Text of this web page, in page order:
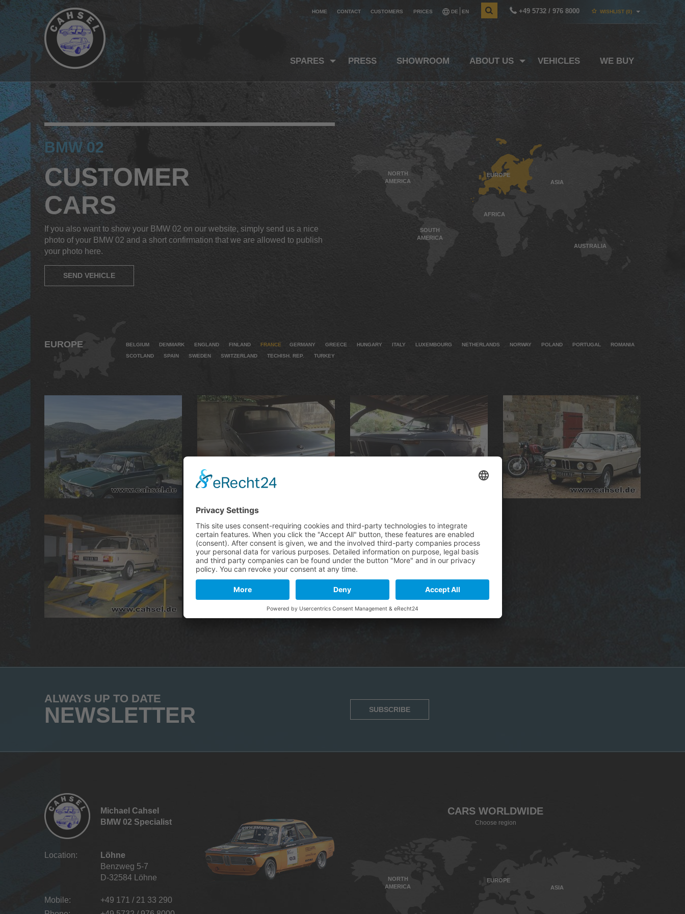
HOME CONTACT CUSTOMERS PRICES DE EN +49 5732 / 976 8000 WISHLIST (0)
SPARES PRESS SHOWROOM ABOUT US VEHICLES WE BUY
BMW 02
CUSTOMER
CARS
If you also want to show your BMW 02 on our website, simply send us a nice
photo of your BMW 02 and a short confirmation that we are allowed to publish
your photo here.
SEND VEHICLE
NORTH
AMERICA
SOUTH
AMERICA
EUROPE
AFRICA
ASIA
AUSTRALIA
EUROPE BELGIUM DENMARK ENGLAND FINLAND FRANCE GERMANY GREECE HUNGARY ITALY LUXEMBOURG NETHERLANDS NORWAY POLAND PORTUGAL
ROMANIA
SCOTLAND
SPAIN SWEDEN SWITZERLAND TECHISH. REP. TURKEY
ALWAYS UP TO DATE
NEWSLETTER SUBSCRIBE
Michael Cahsel
BMW 02 Specialist
Location:
Löhne
Benzweg 5-7
D-32584 Löhne
Mobile:
+49 171 / 21 33 290
CARS WORLDWIDE
Choose region
NORTH
AMERICA
EUROPE
ASIA